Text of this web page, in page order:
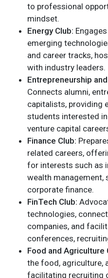
to professional
mindset.
Energy Club:
emerging
and career tracks,
with industry leaders.
Entrepreneurship
Connects alumni,
capitalists, providing
students interested
venture capital
Finance Club:
related careers,
for interests such as
wealth management,
corporate finance.
FinTech Club:
technologies,
companies, and
conferences,
Food and Agriculture
the food, agriculture,
facilitating recruiting